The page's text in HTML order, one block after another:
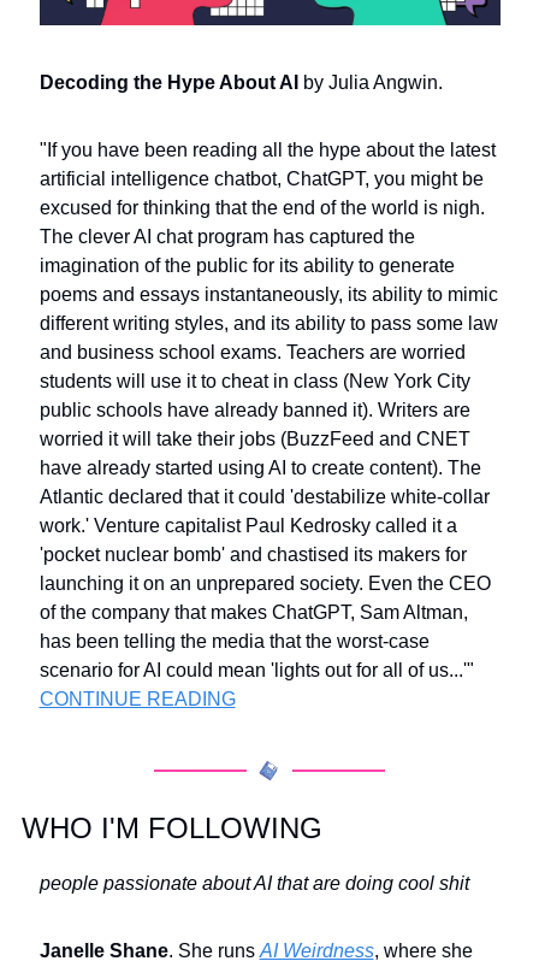
Decoding the Hype About AI by Julia Angwin.
"If you have been reading all the hype about the latest
artificial intelligence chatbot, ChatGPT, you might be
excused for thinking that the end of the world is nigh.
The clever AI chat program has captured the
imagination of the public for its ability to generate
poems and essays instantaneously, its ability to mimic
different writing styles, and its ability to pass some law
and business school exams. Teachers are worried
students will use it to cheat in class (New York City
public schools have already banned it). Writers are
worried it will take their jobs (BuzzFeed and CNET
have already started using AI to create content). The
Atlantic declared that it could 'destabilize white-collar
work.' Venture capitalist Paul Kedrosky called it a
'pocket nuclear bomb' and chastised its makers for
launching it on an unprepared society. Even the CEO
of the company that makes ChatGPT, Sam Altman,
has been telling the media that the worst-case
CONTINUE READING
WHO I'M FOLLOWING
people passionate about AI that are doing cool shit
Janelle Shane. She runs AI Weirdness, where she